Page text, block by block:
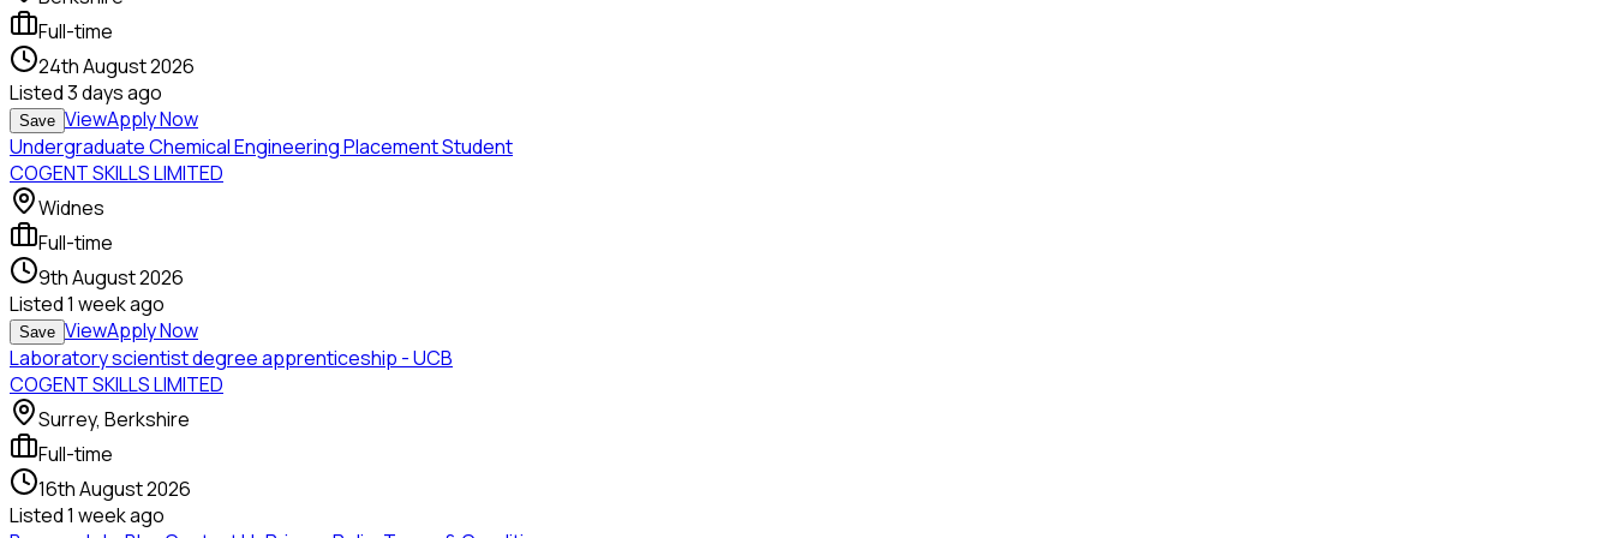
Full-time
24th August 2026
Listed3 days ago
Save ViewApply Now
Undergraduate Chemical Engineering Placement Student
COGENT SKILLS LIMITED
Widnes
Full-time
9th August 2026
Listed1 week ago
Save ViewApply Now
Laboratory scientist degree apprenticeship - UCB
COGENT SKILLS LIMITED
Surrey, Berkshire
Full-time
16th August 2026
Listed1 week ago